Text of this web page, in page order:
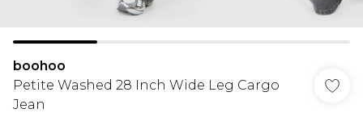
boohoo
Petite Washed 28 Inch Wide Leg Cargo
Jean